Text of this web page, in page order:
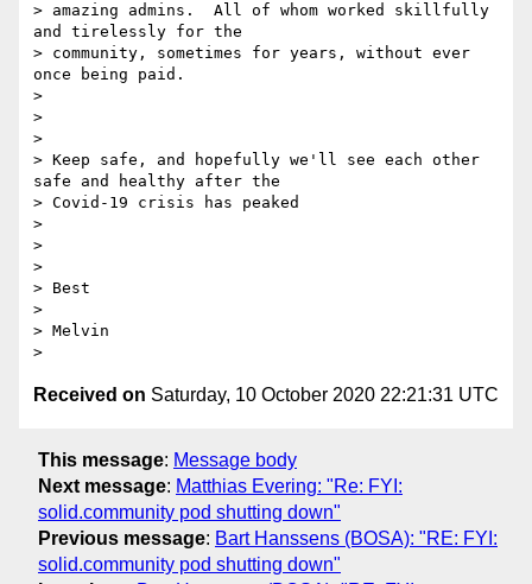
> amazing admins.  All of whom worked skillfully
and tirelessly for the
> community, sometimes for years, without ever
once being paid.
>
>
>
> Keep safe, and hopefully we'll see each other
safe and healthy after the
> Covid-19 crisis has peaked
>
>
>
> Best
>
> Melvin
Received on Saturday, 10 October 2020 22:21:31 UTC
This message: Message body
Next message: Matthias Evering: "Re: FYI:
solid.community pod shutting down"
Previous message: Bart Hanssens (BOSA): "RE: FYI:
solid.community pod shutting down"